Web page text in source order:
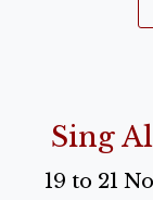
Sing
19 to 21